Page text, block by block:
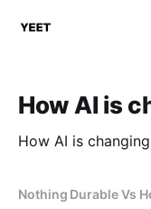
How AI is
How AI is
Nothing Durable Vs